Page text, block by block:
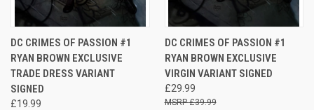
DC CRIMES OF PASSION #1
RYAN BROWN EXCLUSIVE
TRADE DRESS VARIANT
SIGNED
£19.99
DC CRIMES OF PASSION #1
RYAN BROWN EXCLUSIVE
VIRGIN VARIANT SIGNED
£29.99
£39.99